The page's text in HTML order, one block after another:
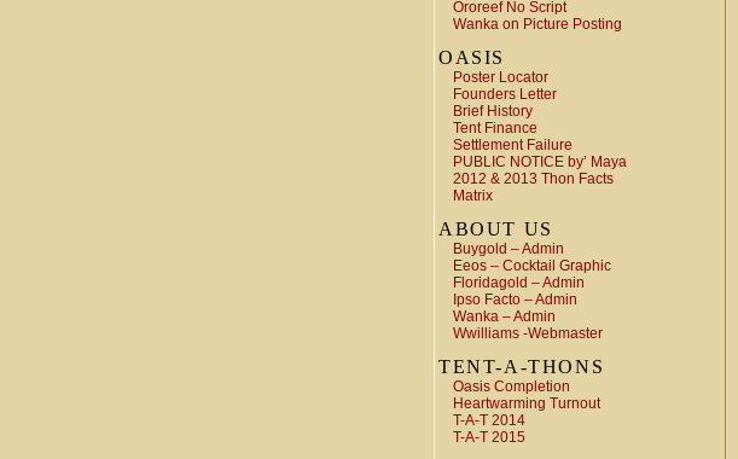
Ororeef No Script
Wanka on Picture Posting
OASIS
Poster Locator
Founders Letter
Brief History
Tent Finance
Settlement Failure
PUBLIC NOTICE by’ Maya
2012 & 2013 Thon Facts
Matrix
ABOUT US
Buygold – Admin
Eeos – Cocktail Graphic
Floridagold – Admin
Ipso Facto – Admin
Wanka – Admin
Wwilliams -Webmaster
TENT-A-THONS
Oasis Completion
Heartwarming Turnout
T-A-T 2014
T-A-T 2015